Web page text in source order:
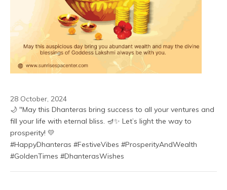
28 October, 2024
🌙 "May this Dhanteras bring success to all your ventures and
fill your life with eternal bliss. 🪔✨ Let’s light the way to
prosperity! 💛
#HappyDhanteras #FestiveVibes #ProsperityAndWealth
#GoldenTimes #DhanterasWishes